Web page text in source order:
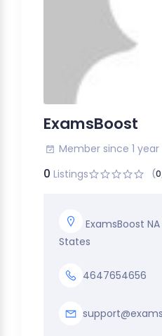
ExamsBoost
Member since 1 year
0 Listings (
ExamsBoost
States
4647654656